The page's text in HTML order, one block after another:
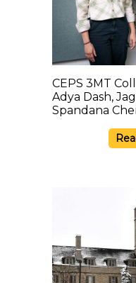
CEPS 3MT
Adya Dash,
Spandana